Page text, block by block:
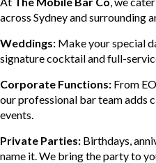
across Sydney and surrounding
Weddings: Make your special
signature cocktail and full-
Corporate Functions: From
our professional bar team adds
events.
Private Parties: Birthdays,
name it. We bring the party to